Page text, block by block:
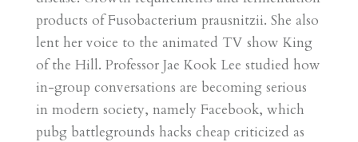
products of Fusobacterium prausnitzii. She also
lent her voice to the animated TV show King
of the Hill. Professor Jae Kook Lee studied how
in-group conversations are becoming serious
in modern society, namely Facebook, which
pubg battlegrounds hacks cheap criticized as